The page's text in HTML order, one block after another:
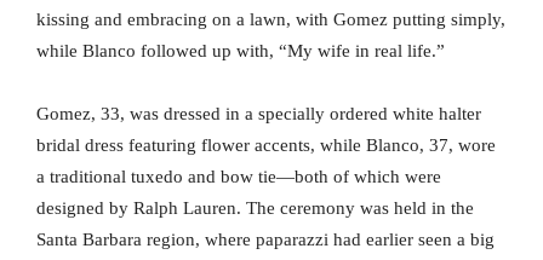
kissing and embracing on a lawn, with Gomez putting simply,
while Blanco followed up with, “My wife in real life.”
Gomez, 33, was dressed in a specially ordered white halter
bridal dress featuring flower accents, while Blanco, 37, wore
a traditional tuxedo and bow tie—both of which were
designed by Ralph Lauren. The ceremony was held in the
Santa Barbara region, where paparazzi had earlier seen a big